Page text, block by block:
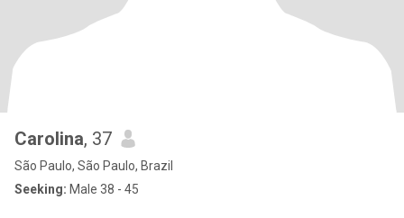
Carolina, 37
São Paulo, São Paulo, Brazil
Seeking: Male 38 - 45